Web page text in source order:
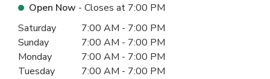
Open Now - Closes at 7:00 PM
Day of the WeekHours
Saturday 7:00 AM - 7:00 PM
Sunday
7:00 AM - 7:00 PM
Monday
7:00 AM - 7:00 PM
Tuesday
7:00 AM - 7:00 PM